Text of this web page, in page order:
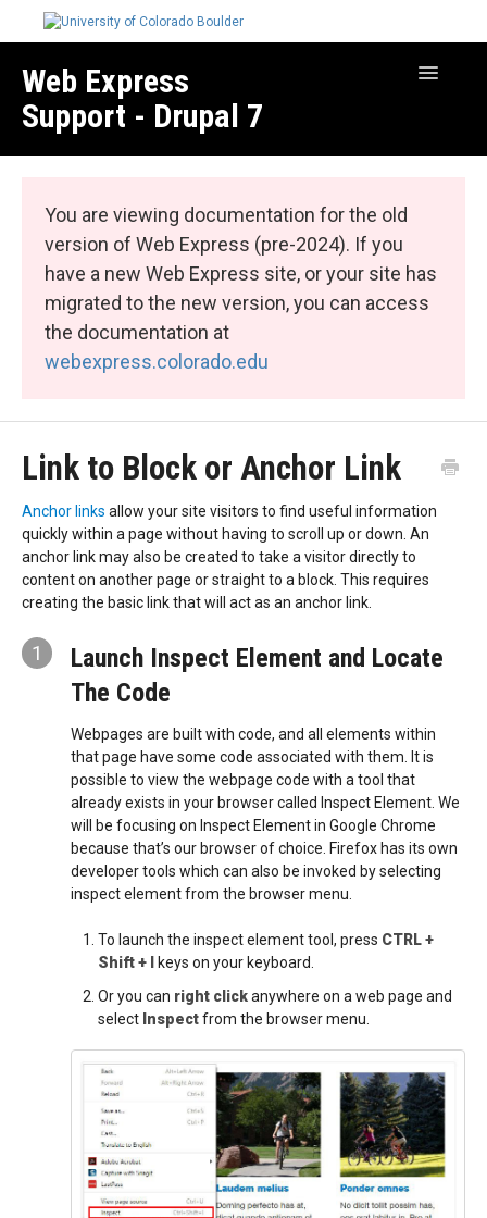
Web Express
Support - Drupal 7
Toggle
Web Express Core
Web Express Bundles
You are viewing documentation for the old
version of Web Express (pre-2024). If you
have a new Web Express site, or your site has
migrated to the new version, you can access
the documentation at
webexpress.colorado.edu
Link to Block or Anchor Link
Anchor links allow your site visitors to find useful information
quickly within a page without having to scroll up or down. An
anchor link may also be created to take a visitor directly to
content on another page or straight to a block. This requires
creating the basic link that will act as an anchor link.
1
Launch Inspect Element and Locate
The Code
Webpages are built with code, and all elements within
that page have some code associated with them. It is
possible to view the webpage code with a tool that
already exists in your browser called Inspect Element. We
will be focusing on Inspect Element in Google Chrome
because that’s our browser of choice. Firefox has its own
developer tools which can also be invoked by selecting
inspect element from the browser menu.
To launch the inspect element tool, press CTRL +
Shift + I
keys on your keyboard.
Or you can right clickanywhere on a web page and
select Inspectfrom the browser menu.